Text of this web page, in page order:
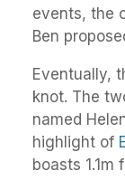
events, the
Ben
Eventually,
knot. The
named
highlight of
boasts 1.1m